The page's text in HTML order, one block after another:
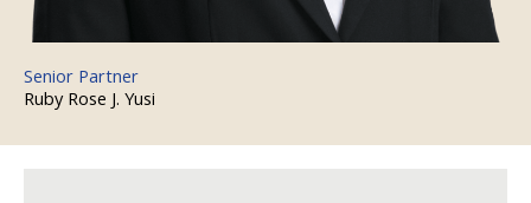
Senior Partner
Ruby Rose J. Yusi